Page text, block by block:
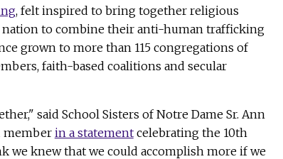
, felt inspired to bring together religious
to combine their anti-human trafficking
grown to more than 115 congregations of
faith-based coalitions and secular
said School Sisters of Notre Dame Sr. Ann
member in a statementcelebrating the 10th
we knew that we could accomplish more if we